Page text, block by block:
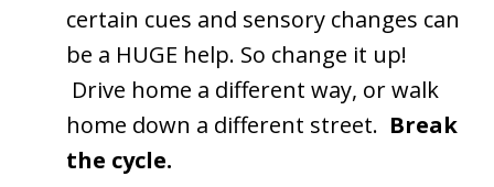
certain cues and sensory changes can
be a HUGE help. So change it up!
Drive home a different way, or walk
home down a different street. Break
the cycle.